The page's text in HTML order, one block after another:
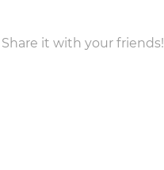
it with your friends!